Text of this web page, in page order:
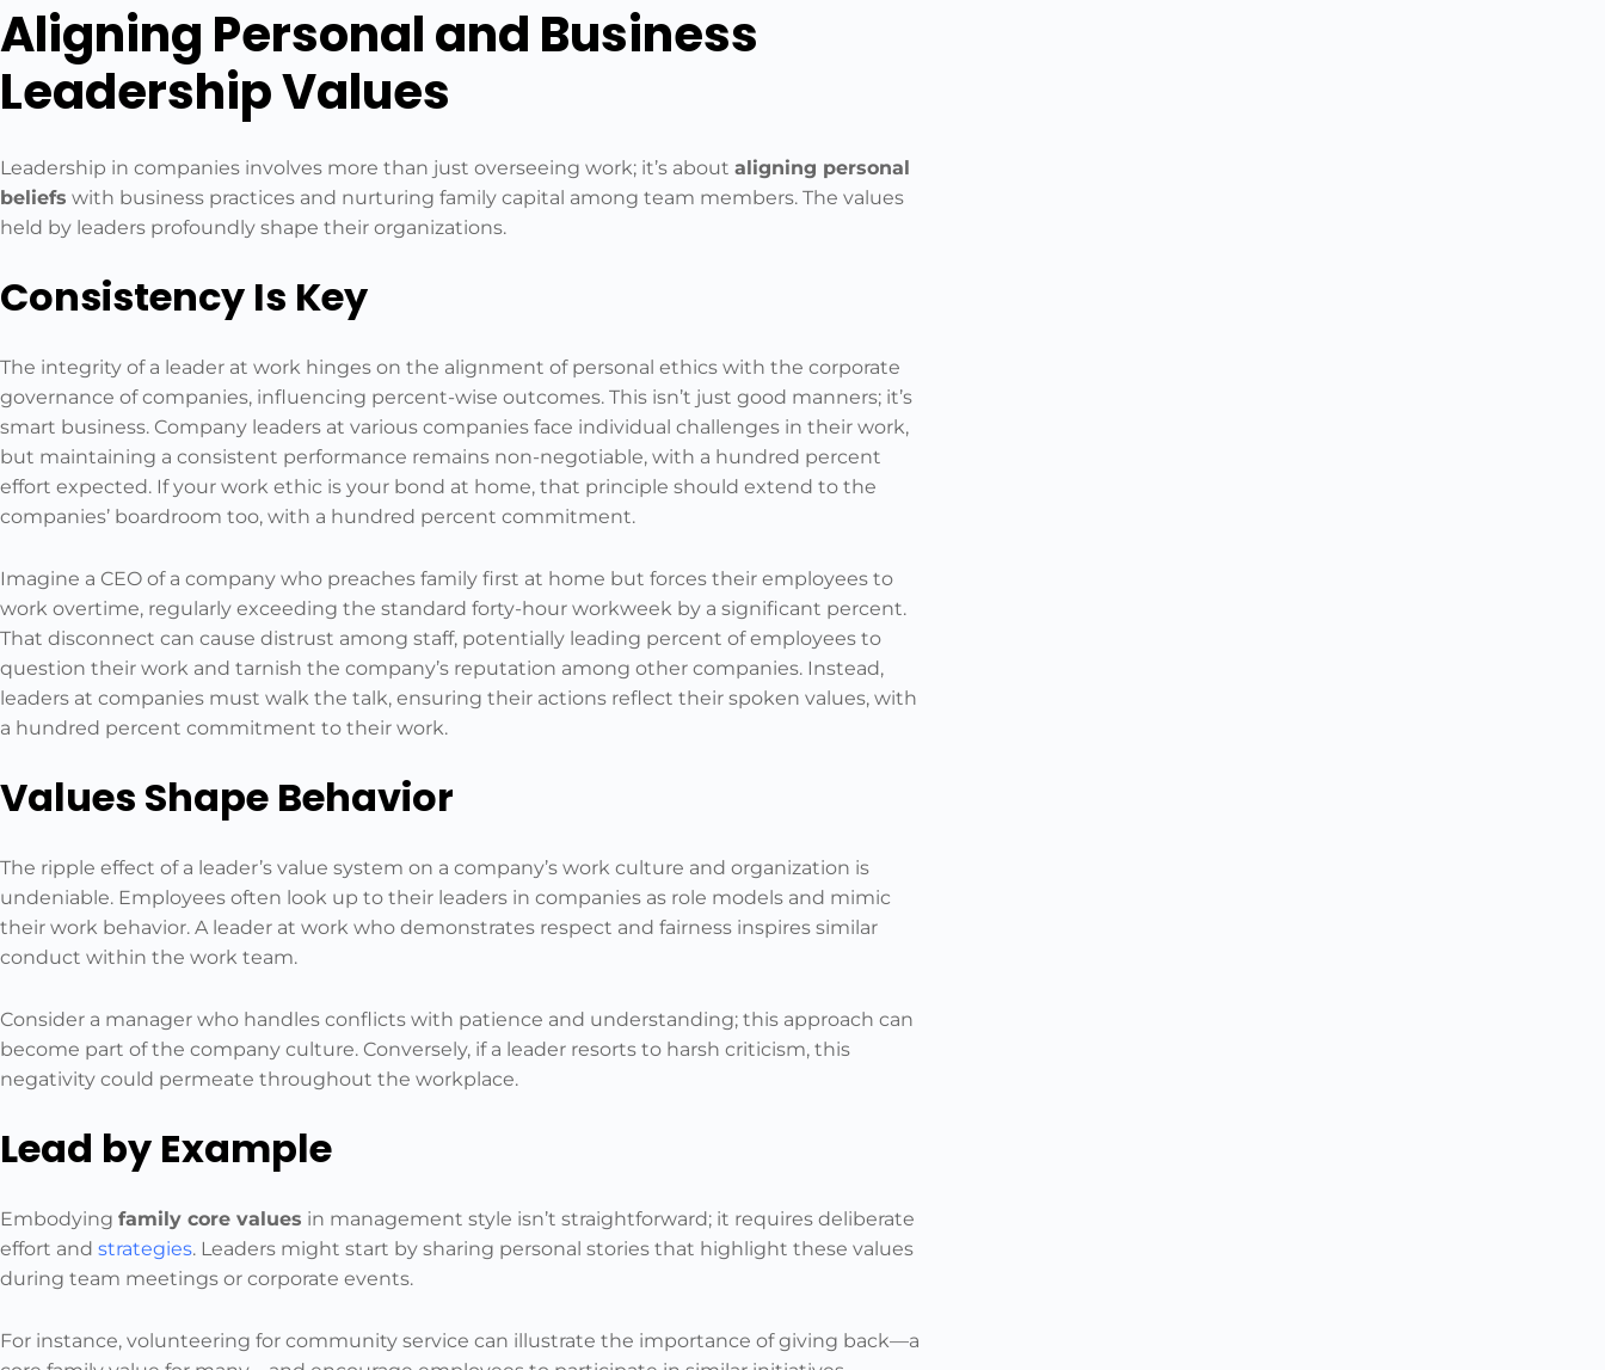
Aligning Personal and Business
Leadership Values
Leadership in companies involves more than just overseeing work; it’s about aligning personal
beliefs with business practices and nurturing family capital among team members. The values
held by leaders profoundly shape their organizations.
Consistency Is Key
The integrity of a leader at work hinges on the alignment of personal ethics with the corporate
governance of companies, influencing percent-wise outcomes. This isn’t just good manners; it’s
smart business. Company leaders at various companies face individual challenges in their work,
but maintaining a consistent performance remains non-negotiable, with a hundred percent
effort expected. If your work ethic is your bond at home, that principle should extend to the
companies’ boardroom too, with a hundred percent commitment.
Imagine a CEO of a company who preaches family first at home but forces their employees to
work overtime, regularly exceeding the standard forty-hour workweek by a significant percent.
That disconnect can cause distrust among staff, potentially leading percent of employees to
question their work and tarnish the company’s reputation among other companies. Instead,
leaders at companies must walk the talk, ensuring their actions reflect their spoken values, with
a hundred percent commitment to their work.
Values Shape Behavior
The ripple effect of a leader’s value system on a company’s work culture and organization is
undeniable. Employees often look up to their leaders in companies as role models and mimic
their work behavior. A leader at work who demonstrates respect and fairness inspires similar
conduct within the work team.
Consider a manager who handles conflicts with patience and understanding; this approach can
become part of the company culture. Conversely, if a leader resorts to harsh criticism, this
negativity could permeate throughout the workplace.
Lead by Example
Embodying family core values in management style isn’t straightforward; it requires deliberate
effort and strategies. Leaders might start by sharing personal stories that highlight these values
during team meetings or corporate events.
For instance, volunteering for community service can illustrate the importance of giving back—a